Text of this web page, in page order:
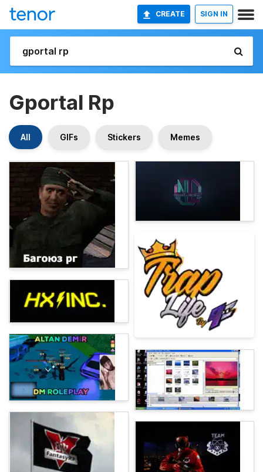
CREATE SIGN IN
Gportal Rp
All GIFs Stickers Memes